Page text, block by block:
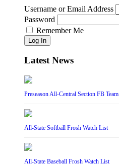
Username or Email Address
Password
Remember Me
Log In
Latest News
Preseason All-Central Section FB Team
All-State Softball Frosh Watch List
All-State Baseball Frosh Watch List